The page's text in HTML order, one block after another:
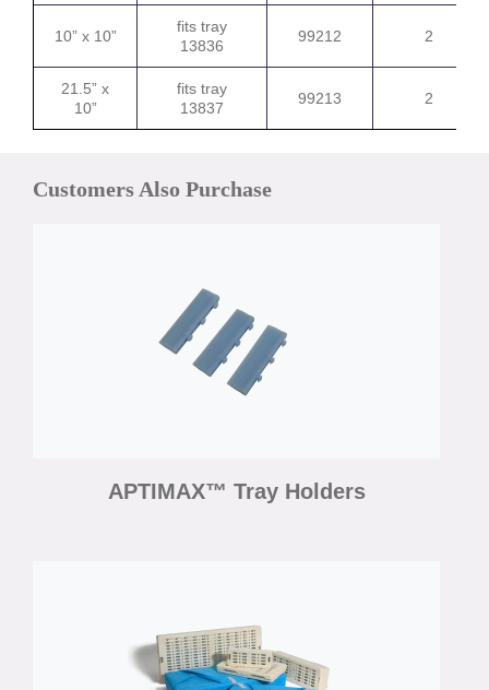
10” x 10”
fits tray
13836
99212 2
21.5” x
10”
fits tray
13837
99213 2
Customers Also Purchase
APTIMAX™ Tray Holders